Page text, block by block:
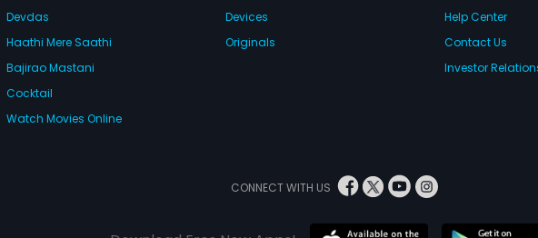
Devdas
Haathi Mere Saathi
Bajirao Mastani
Cocktail
Watch Movies Online
Devices
Originals
Help Center
Contact Us
Investor
CONNECT WITH US